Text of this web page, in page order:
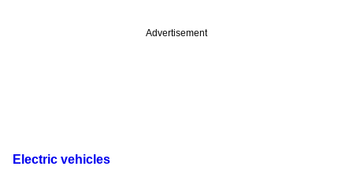
Advertisement
Electric vehicles